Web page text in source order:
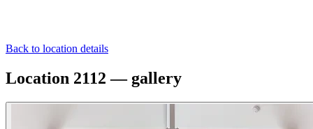
Back to location details
Location 2112 — gallery